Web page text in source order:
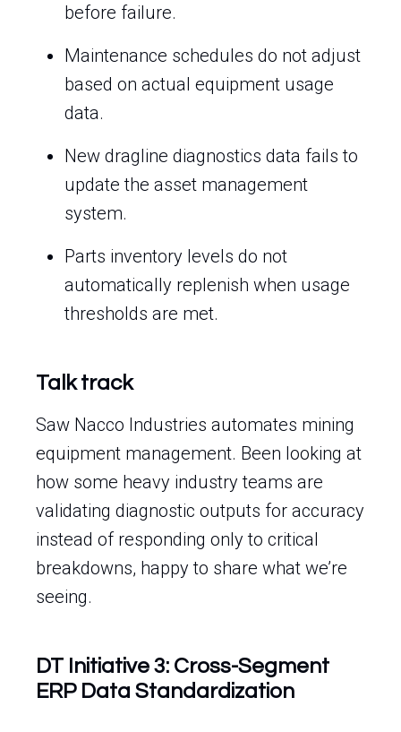
before failure.
Maintenance schedules do not adjust
based on actual equipment usage
data.
New dragline diagnostics data fails to
update the asset management
system.
Parts inventory levels do not
automatically replenish when usage
thresholds are met.
Talk track
Saw Nacco Industries automates mining
equipment management. Been looking at
how some heavy industry teams are
validating diagnostic outputs for accuracy
instead of responding only to critical
breakdowns, happy to share what we’re
seeing.
DT Initiative 3: Cross-Segment
ERP Data Standardization